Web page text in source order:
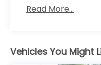
Read More...
Vehicles You Might